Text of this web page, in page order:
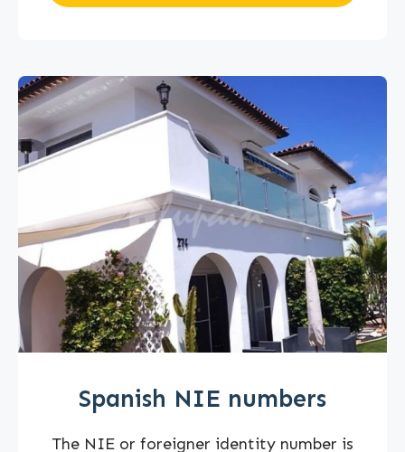
Spanish NIE numbers
The NIE or foreigner identity number is